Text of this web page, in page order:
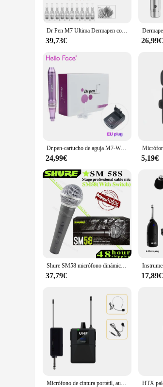
Dr Pen M7 Ultima Dermapen con cable, microaguja profesional para mesoterapia, terapia de sistema Derma con 12 cartuchos
39,73€ 26,99€
Dr.pen-cartucho de aguja M7-W Derma Pen, agujas de 12 pines para máquina de microagujas eléctrica, inalámbrica
24,99€ 5,19€
Shure SM58 micrófono dinámico Vocal con cable Original, micrófono cardioide profesional de alta calidad para DJ, Karaoke, KTV Show en vivo
37,79€ 17,89€
Micrófono de cintura portátil, auriculares inalámbricos, sistema de micrófono Lavalier, enseñanza, entrevista de discurso, Vlog, guía turístico en vivo